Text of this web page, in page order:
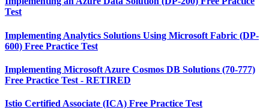
Test
Implementing Analytics Solutions Using Microsoft Fabric (DP-
600) Free Practice Test
Implementing Microsoft Azure Cosmos DB Solutions (70-777)
Free Practice Test - RETIRED
Istio Certified Associate (ICA) Free Practice Test